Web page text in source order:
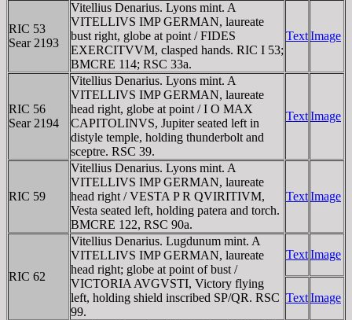
RIC 53
Sear 2193
Vitellius Denarius. Lyons mint. A
VITELLIVS IMP GERMAN, laureate
bust right, globe at point / FIDES
EXERCITVVM, clasped hands. RIC I 53;
BMCRE 114; RSC 33a.
TextImage
RIC 56
Sear 2194
Vitellius Denarius. Lyons mint. A
VITELLIVS IMP GERMAN, laureate
head right, globe at point / I O MAX
CAPITOLINVS, Jupiter seated left in
distyle temple, holding thunderbolt and
sceptre. RSC 39.
TextImage
RIC 59
Vitellius Denarius. Lyons mint. A
VITELLIVS IMP GERMAN, laureate
head right / VESTA P R QVIRITIVM,
Vesta seated left, holding patera and torch.
BMCRE 122, RSC 90a.
TextImage
RIC 62
Vitellius Denarius. Lugdunum mint. A
VITELLIVS IMP GERMAN, laureate
head right; globe at point of bust /
VICTORIA AVGVSTI, Victory flying
left, holding shield inscribed SP/QR. RSC
99.
TextImage
TextImage